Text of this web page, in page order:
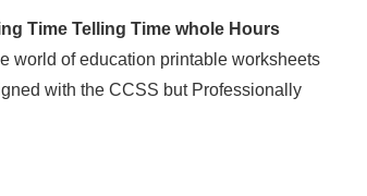
Time Telling Time whole Hours
world of education printable worksheets
with the CCSS but Professionally